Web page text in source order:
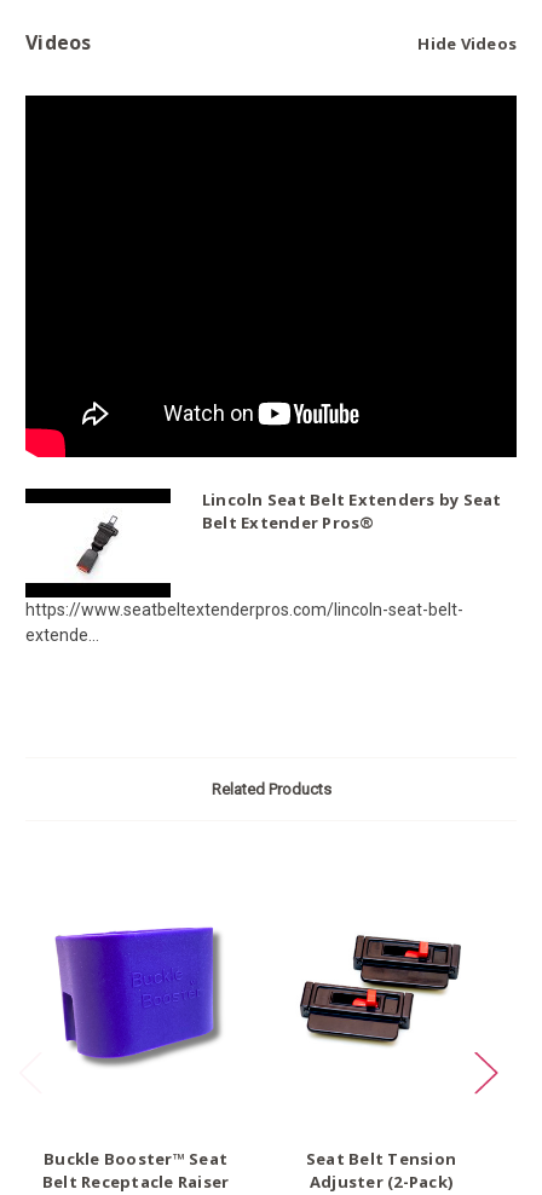
Videos Hide Videos
Lincoln Seat Belt Extenders by Seat
Belt Extender Pros®
https://www.seatbeltextenderpros.com/lincoln-seat-belt-
extende...
Related Products
Buckle Booster™ Seat
Belt Receptacle Raiser
Seat Belt Tension
Adjuster (2-Pack)